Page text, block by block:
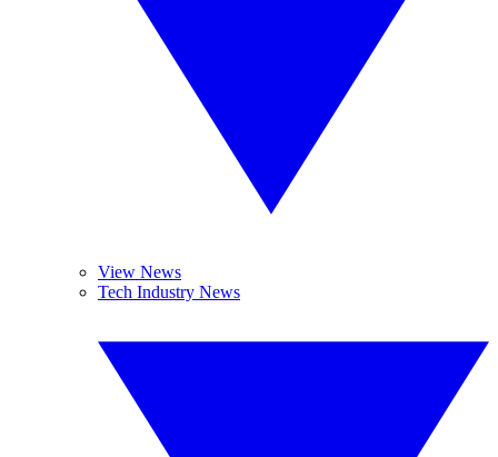
View News
Tech Industry News